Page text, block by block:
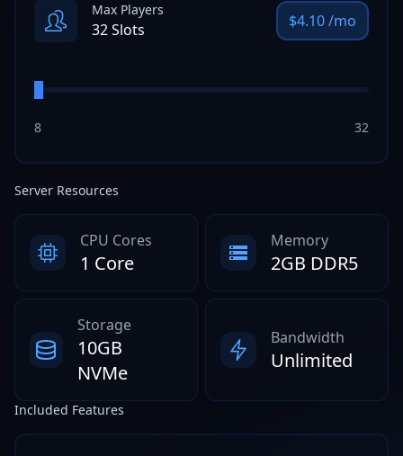
Max Players
32Slots $4.10/mo
8 32
Server Resources
CPU Cores
1 Core
Memory
2GB DDR5
Storage
10GB
NVMe
Bandwidth
Unlimited
Included Features